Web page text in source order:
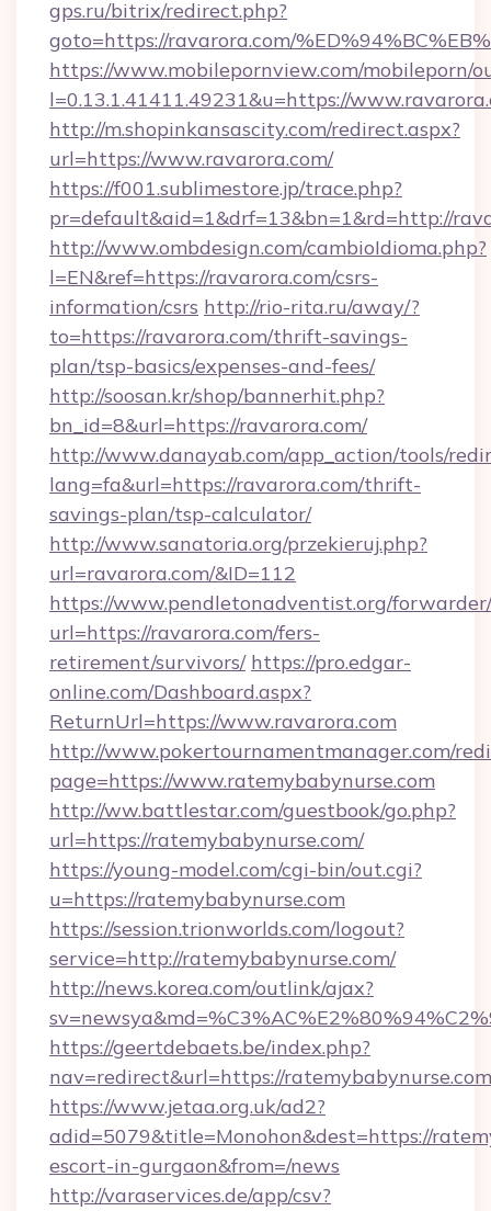
gps.ru/bitrix/redirect.php?
goto=https://ravarora.com/
https://www.mobilepornview.com/mobileporn/
l=0.13.1.41411.49231&u=https://
http://m.shopinkansascity.com/redirect.aspx?
url=https://www.ravarora.com/
https://f001.sublimestore.jp/trace.php?
pr=default&aid=1&drf=13&bn=1&rd=http://
http://www.ombdesign.com/cambioIdioma.php?
l=EN&ref=https://ravarora.com/csrs-
information/csrs http://rio-rita.ru/away/?
to=https://ravarora.com/thrift-savings-
plan/tsp-basics/expenses-and-fees/
http://soosan.kr/shop/bannerhit.php?
bn_id=8&url=https://ravarora.com/
http://www.danayab.com/app_action/tools/
lang=fa&url=https://ravarora.com/thrift-
savings-plan/tsp-calculator/
http://www.sanatoria.org/przekieruj.php?
url=ravarora.com/&ID=112
https://www.pendletonadventist.org/
url=https://ravarora.com/fers-
retirement/survivors/ https://pro.edgar-
online.com/Dashboard.aspx?
ReturnUrl=https://www.ravarora.com
http://www.pokertournamentmanager.com/
page=https://www.ratemybabynurse.com
http://ww.battlestar.com/guestbook/go.php?
url=https://ratemybabynurse.com/
https://young-model.com/cgi-bin/out.cgi?
u=https://ratemybabynurse.com
https://session.trionworlds.com/logout?
service=http://ratemybabynurse.com/
http://news.korea.com/outlink/ajax?
https://geertdebaets.be/index.php?
nav=redirect&url=https://ratemybabynurse.com
https://www.jetaa.org.uk/ad2?
adid=5079&title=Monohon&dest=https://
escort-in-gurgaon&from=/news
http://varaservices.de/app/csv?